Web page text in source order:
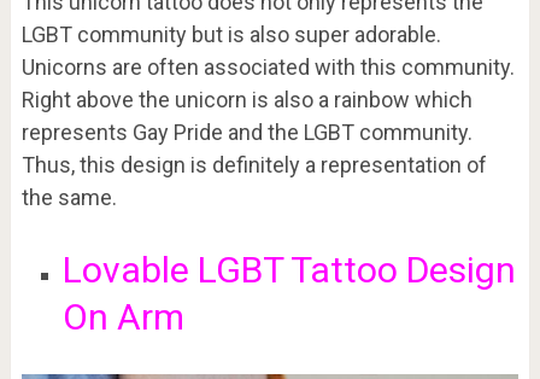
LGBT community but is also super adorable.
Unicorns are often associated with this community.
Right above the unicorn is also a rainbow which
represents Gay Pride and the LGBT community.
Thus, this design is definitely a representation of
the same.
Lovable LGBT Tattoo Design
On Arm